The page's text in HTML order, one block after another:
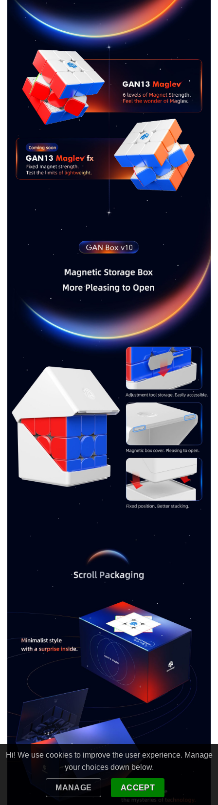
Hi! We use cookies to improve the user experience. Manage
your choices down below.
MANAGE ACCEPT